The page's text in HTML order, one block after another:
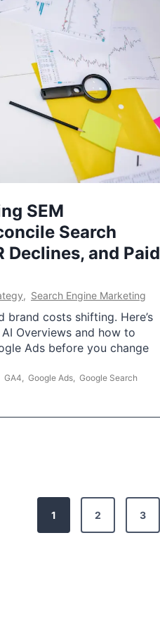
SEM
Search
Declines, and Paid
, Search Engine Marketing
brand costs shifting. Here’s
Overviews and how to
Ads before you change
GA4, Google Ads, Google Search
1 2 3